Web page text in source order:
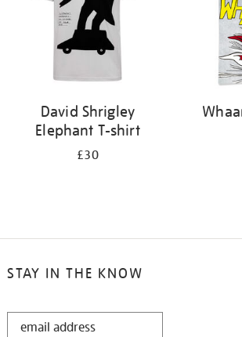
David Shrigley
Elephant T-shirt
£30
STAY IN THE KNOW
STAY